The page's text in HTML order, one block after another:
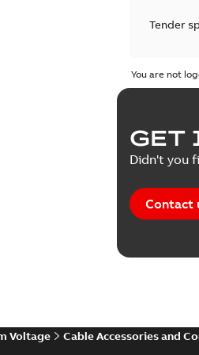
Tender
White
You are not
GET
Didn't you
Contact
Voltage Cable Accessories and